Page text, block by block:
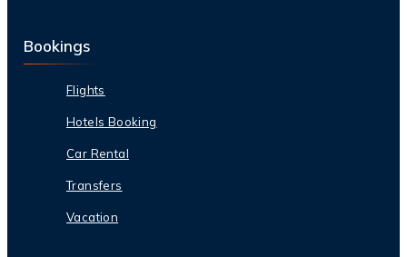
Bookings
Flights
Hotels Booking
Car Rental
Transfers
Vacation